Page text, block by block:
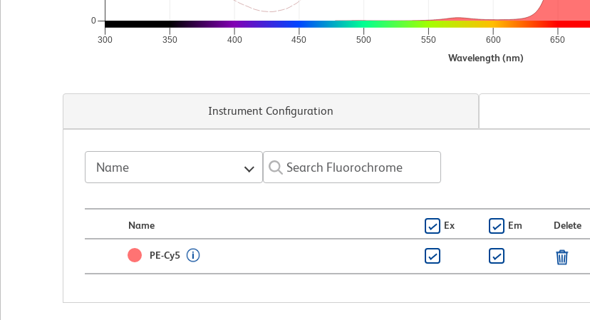
300 350 400 450 500 550 600 650
Wavelength (nm)
0
Instrument Configuration
Name
Name Ex Em Delete
PE-Cy5